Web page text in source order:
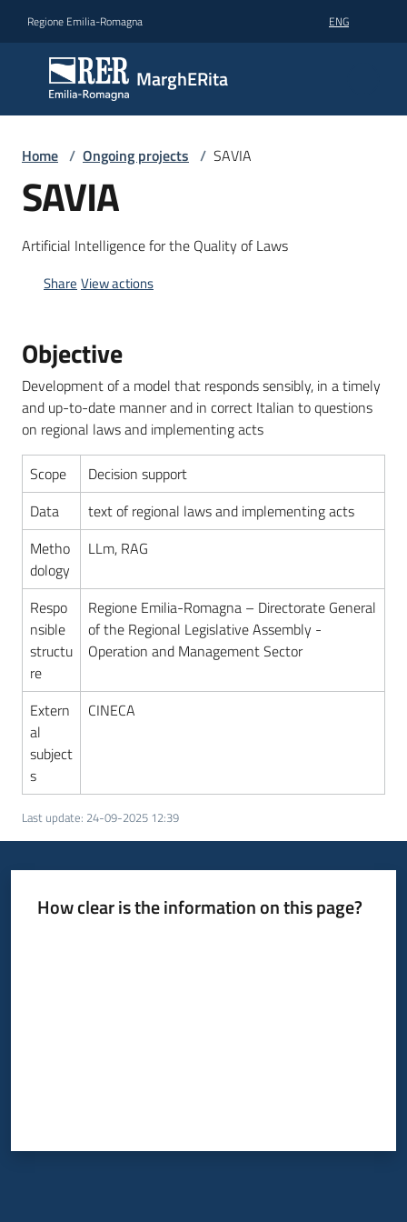
Regione Emilia-Romagna ENG
MarghERita
MarghERita
to
know
MarghERita
Participate
with
Big
data
for
our
land
Ongoing
projects
Menu selected
Home / Ongoing projects / SAVIA
SAVIA
Artificial Intelligence for the Quality of Laws
Share View actions
Objective
Development of a model that responds sensibly, in a timely
and up-to-date manner and in correct Italian to questions
on regional laws and implementing acts
Scope
Decision support
Data
text of regional laws and implementing acts
Metho
dology
LLm, RAG
Respo
nsible
structu
re
Regione Emilia-Romagna – Directorate General
of the Regional Legislative Assembly -
Operation and Management Sector
Extern
al
subject
s
CINECA
Last update: 24-09-2025 12:39
How clear is the information on this page?